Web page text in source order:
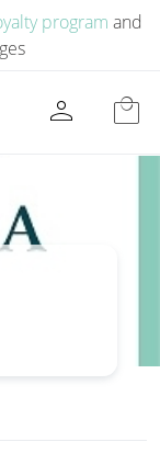
program and
person local_mall